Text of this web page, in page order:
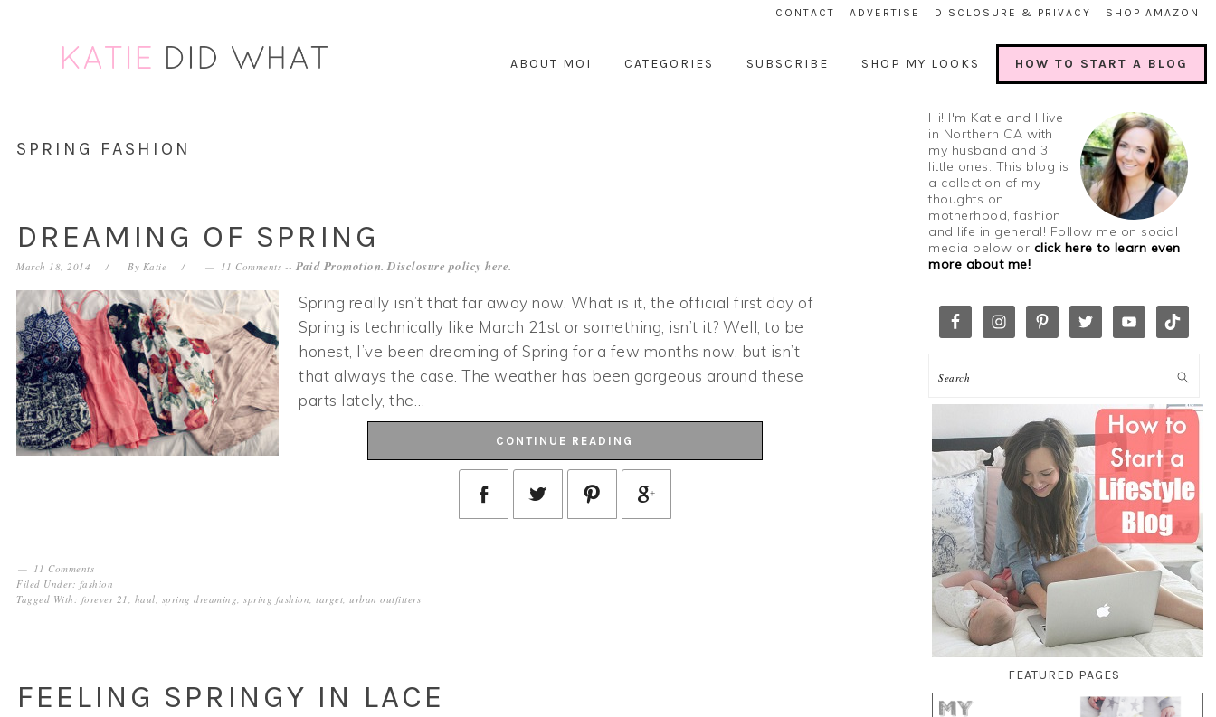
primary
primary
CONTACT ADVERTISE DISCLOSURE & PRIVACY SHOP AMAZON
ABOUT MOI CATEGORIES SUBSCRIBE SHOP MY LOOKS HOW TO START A BLOG
SPRING FASHION
DREAMING OF SPRING
March 18, 2014 By Katie 11 Comments -- Paid Promotion. Disclosure policy here.
Spring really isn’t that far away now. What is it, the official first day of
Spring is technically like March 21st or something, isn’t it? Well, to be
honest, I’ve been dreaming of Spring for a few months now, but isn’t
that always the case. The weather has been gorgeous around these
parts lately, the…
CONTINUE READING
11 Comments
Filed Under: fashion
Tagged With: forever 21, haul, spring dreaming, spring fashion, target, urban outfitters
FEELING SPRINGY IN LACE
Hi! I'm Katie and I live
in Northern CA with
my husband and 3
little ones. This blog is
a collection of my
thoughts on
motherhood, fashion
and life in general! Follow me on social
media below or click here to learn even
more about me!
FEATURED PAGES